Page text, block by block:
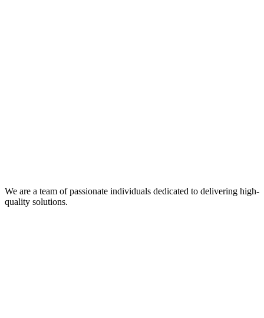
We are a team of passionate individuals dedicated to delivering high-
quality solutions.